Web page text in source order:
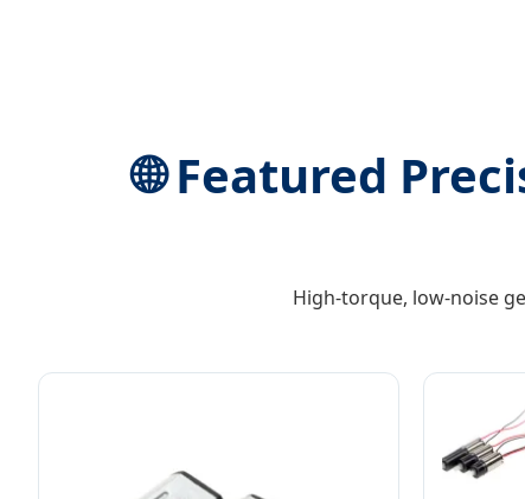
🌐 Featured
High-torque, low-noise